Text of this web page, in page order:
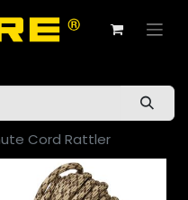
Cord Rattler